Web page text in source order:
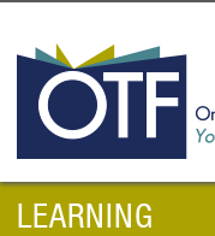
LEARNING